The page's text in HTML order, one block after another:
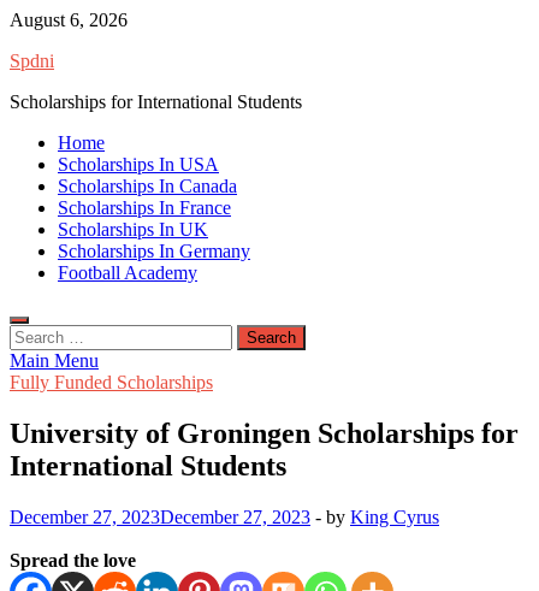
Skip
content
August 6, 2026
Spdni
Scholarships for International Students
Home
Scholarships In USA
Scholarships In Canada
Scholarships In France
Scholarships In UK
Scholarships In Germany
Football Academy
Search
for:
Main Menu
Fully Funded Scholarships
University of Groningen Scholarships for
International Students
December 27, 2023December 27, 2023 - by King Cyrus
Spread the love